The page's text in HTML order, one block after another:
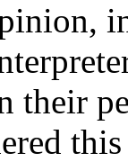
their